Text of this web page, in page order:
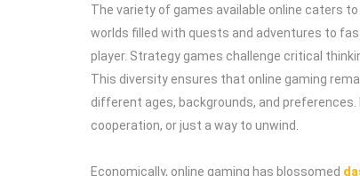
The variety of games available online caters
worlds filled with quests and adventures to
player. Strategy games challenge critical
This diversity ensures that online gaming
different ages, backgrounds, and
cooperation, or just a way to unwind.
Economically, online gaming has blossomed